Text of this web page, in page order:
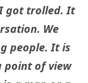
got trolled. It
We
people. It is
point of view